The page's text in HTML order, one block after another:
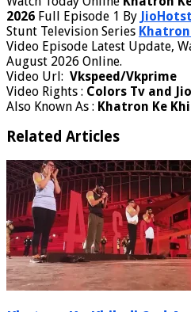
2026 Full Episode 1 By
Stunt Television Series Khatron
Video Episode Latest Update,
August 2026 Online.
Video Url: Vkspeed/Vkprime
Video Rights : Colors Tv and
Also Known As : Khatron Ke
Related Articles